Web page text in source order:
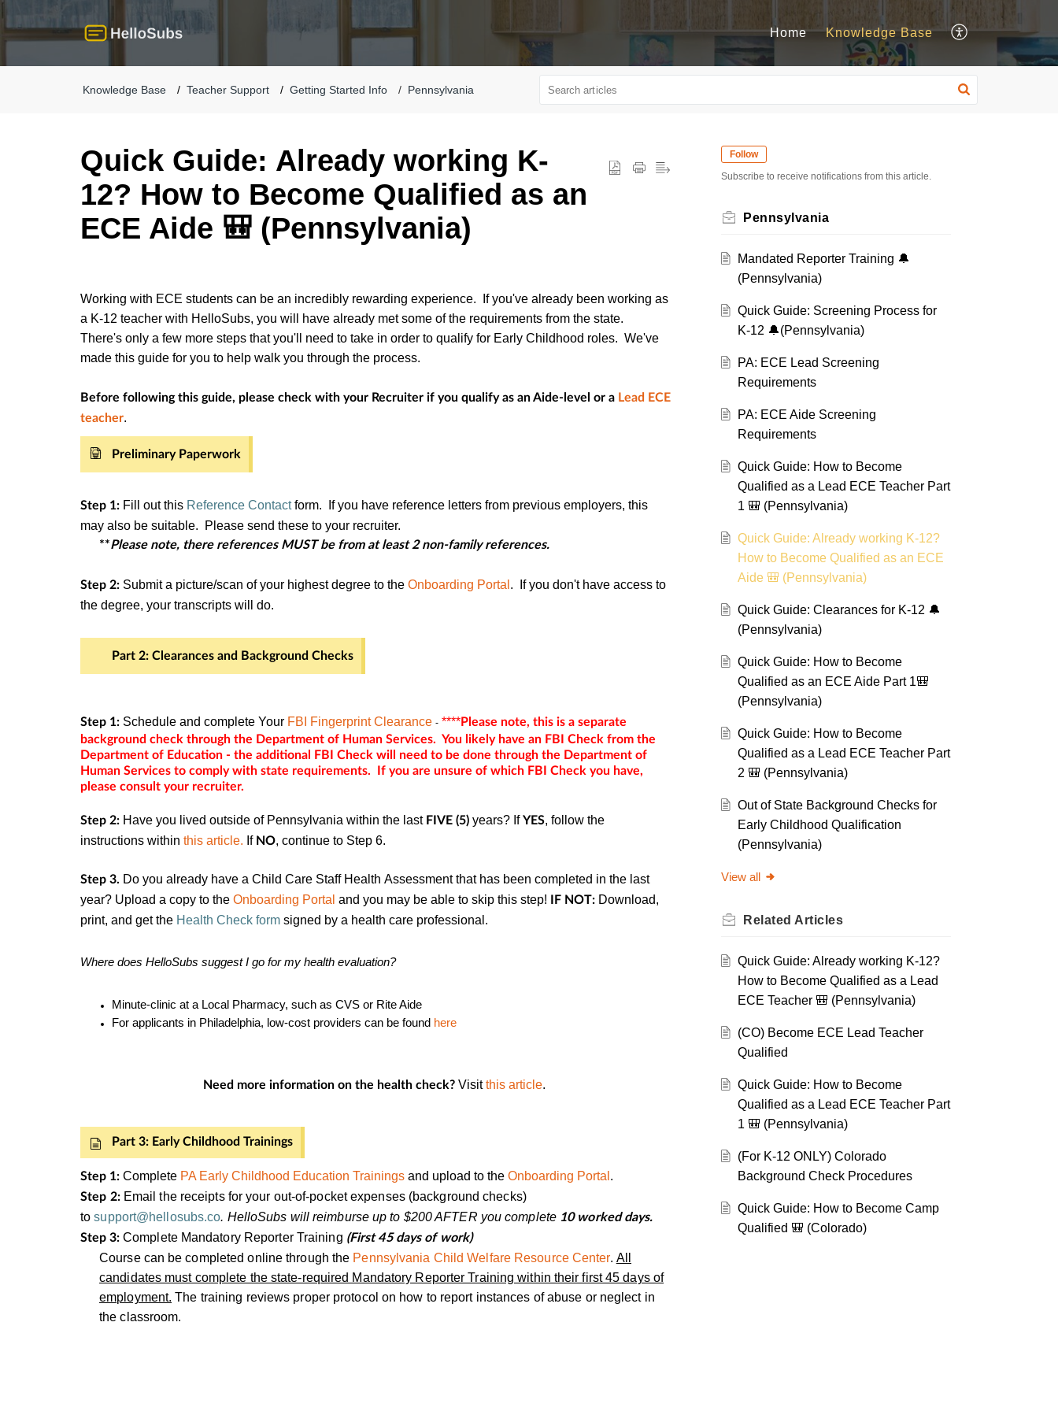
Home Knowledge Base
Knowledge Base Teacher Support Getting Started Info Pennsylvania
Quick Guide: Already working K-
12? How to Become Qualified as an
ECE Aide 🎒 (Pennsylvania)
Working with ECE students can be an incredibly rewarding experience. If you've already been working as
a K-12 teacher with HelloSubs, you will have already met some of the requirements from the state.
There's only a few more steps that you'll need to take in order to qualify for Early Childhood roles. We've
made this guide for you to help walk you through the process.
Before following this guide, please check with your Recruiter if you qualify as an Aide-level or a Lead ECE
teacher.
Preliminary Paperwork
Step 1: Fill out this Reference Contactform. If you have reference letters from previous employers, this
may also be suitable. Please send these to your recruiter.
**Please note, there references MUST be from at least 2 non-family references.
Step 2: Submit a picture/scan of your highest degree to the Onboarding Portal . If you don't have access to
the degree, your transcripts will do.
Part 2: Clearances and Background Checks
Step 1: Schedule and complete Your FBI Fingerprint Clearance - ****Please note, this is a separate
background check through the Department of Human Services. You likely have an FBI Check from the
Department of Education - the additional FBI Check will need to be done through the Department of
Human Services to comply with state requirements. If you are unsure of which FBI Check you have,
please consult your recruiter.
Step 2: Have you lived outside of Pennsylvania within the last FIVE (5) years? IfYES, follow the
instructions within this article. If NO, continue to Step 6.
Step 3. Do you already have a Child Care Staff Health Assessment that has been completed in the last
year? Upload a copy to the Onboarding Portal and you may be able to skip this step! IF NOT: Download,
print, and get the Health Check form signed by a health care professional.
Where does HelloSubs suggest I go for my health evaluation?
Minute-clinic at a Local Pharmacy, such as CVS or Rite Aide
For applicants in Philadelphia, low-cost providers can be found here
Need more information on the health check? Visitthis article.
Part 3: Early Childhood Trainings
Step 1: Complete PA Early Childhood Education Trainings and upload to the Onboarding Portal .
Step 2: Email the receipts for your out-of-pocket expenses (background checks)
tosupport@hellosubs.co. HelloSubs will reimburse up to $200 AFTER you complete 10worked days.
Step 3: Complete Mandatory Reporter Training (First 45 days of work)
Course can be completed online through the Pennsylvania Child Welfare Resource Center. All
candidates must complete the state-required Mandatory Reporter Training within their first 45 days of
employment. The training reviews proper protocol on how to report instances of abuse or neglect in
the classroom.
Follow
Subscribe to receive notifications from this article.
Pennsylvania
Mandated Reporter Training 🔔
(Pennsylvania)
Quick Guide: Screening Process for
K-12 🔔(Pennsylvania)
PA: ECE Lead Screening
Requirements
PA: ECE Aide Screening
Requirements
Quick Guide: How to Become
Qualified as a Lead ECE Teacher Part
1 🎒 (Pennsylvania)
Quick Guide: Already working K-12?
How to Become Qualified as an ECE
Aide 🎒 (Pennsylvania)
Quick Guide: Clearances for K-12 🔔
(Pennsylvania)
Quick Guide: How to Become
Qualified as an ECE Aide Part 1🎒
(Pennsylvania)
Quick Guide: How to Become
Qualified as a Lead ECE Teacher Part
2 🎒 (Pennsylvania)
Out of State Background Checks for
Early Childhood Qualification
(Pennsylvania)
View all
Related Articles
Quick Guide: Already working K-12?
How to Become Qualified as a Lead
ECE Teacher 🎒 (Pennsylvania)
(CO) Become ECE Lead Teacher
Qualified
Quick Guide: How to Become
Qualified as a Lead ECE Teacher Part
1 🎒 (Pennsylvania)
(For K-12 ONLY) Colorado
Background Check Procedures
Quick Guide: How to Become Camp
Qualified 🎒 (Colorado)